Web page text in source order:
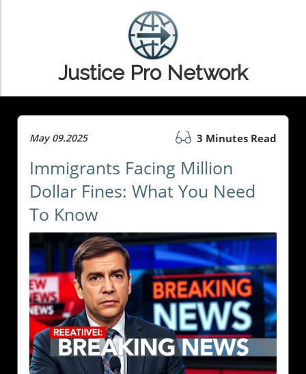
Justice Pro Network
May 09.2025 3 Minutes Read
Immigrants Facing Million
Dollar Fines: What You Need
To Know